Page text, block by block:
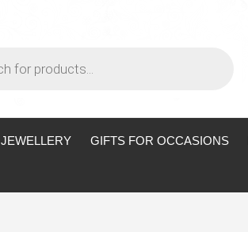
JEWELLERY GIFTS FOR OCCASIONS